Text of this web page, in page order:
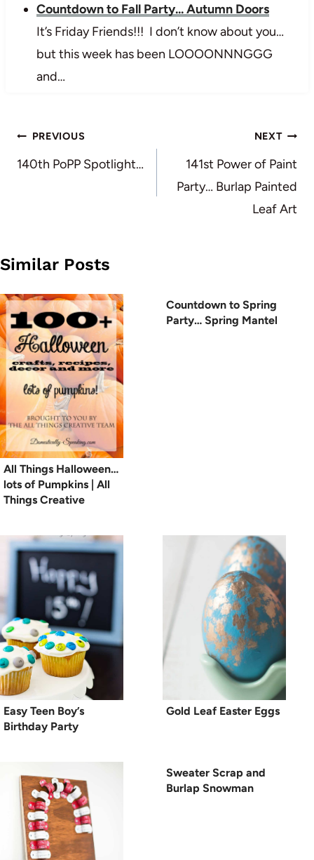
Countdown to Fall Party... Autumn Doors
It’s Friday Friends!!! I don’t know about you…
but this week has been LOOOONNNGGG
and…
Post
navigation
PREVIOUS
140th PoPP Spotlight…
NEXT
141st Power of Paint
Party… Burlap Painted
Leaf Art
Similar Posts
All Things Halloween…
lots of Pumpkins | All
Things Creative
Countdown to Spring
Party… Spring Mantel
Easy Teen Boy’s
Birthday Party
Gold Leaf Easter Eggs
Sweater Scrap and
Burlap Snowman